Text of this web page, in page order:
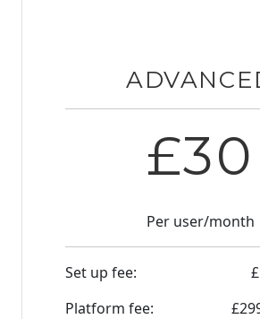
£30
Per user/month
Set up fee: £
Platform fee:
£